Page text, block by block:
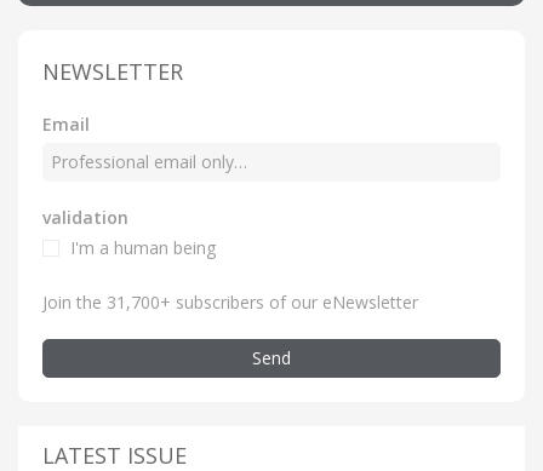
NEWSLETTER
Email
validation
I'm a human being
Join the 31,700+ subscribers of our eNewsletter
Send
LATEST ISSUE